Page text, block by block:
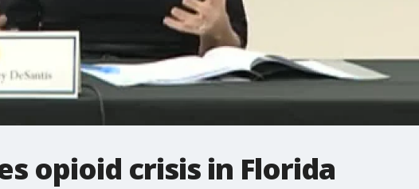
opioid crisis in Florida